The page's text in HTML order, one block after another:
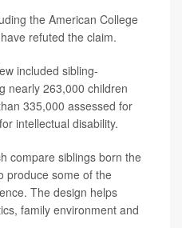
the American College
refuted the claim.
included sibling-
nearly 263,000 children
335,000 assessed for
intellectual disability.
compare siblings born the
produce some of the
The design helps
family environment and